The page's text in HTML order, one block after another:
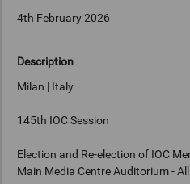
4th February 2026
Description
Milan | Italy
145th IOC Session
Election and Re-election of IOC
Main Media Centre Auditorium -